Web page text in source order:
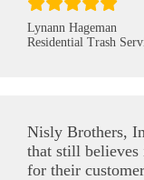
Lynann Hageman
Residential Trash
Nisly Brothers,
that still believes
for their